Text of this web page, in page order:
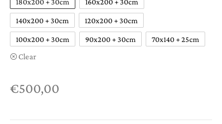
180x200 + 30cm 160x200 + 30cm
140x200 + 30cm 120x200 + 30cm
100x200 + 30cm 90x200 + 30cm 70x140 + 25cm
Clear
€500,00